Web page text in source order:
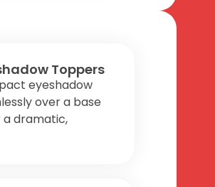
Toppers
eyeshadow
over a base
dramatic,